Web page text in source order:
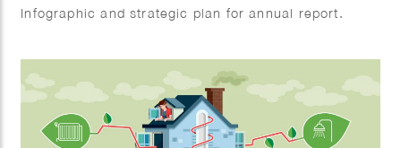
Infographic and strategic plan for annual report.